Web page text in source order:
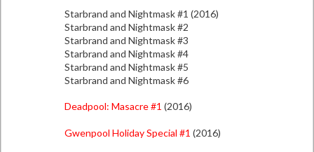
Starbrand and Nightmask #1 (2016)
Starbrand and Nightmask #2
Starbrand and Nightmask #3
Starbrand and Nightmask #4
Starbrand and Nightmask #5
Starbrand and Nightmask #6
Deadpool: Masacre #1 (2016)
Gwenpool Holiday Special #1 (2016)